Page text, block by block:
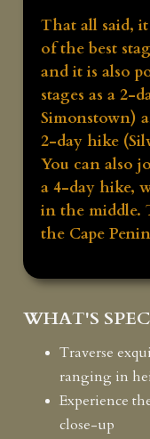
That all said,
of the best
and it is also
stages as a 2-
Simonstown)
2-day hike
You can also
a 4-day hike,
in the middle.
the Cape
WHAT'S
Traverse
ranging in
Experience
close-up